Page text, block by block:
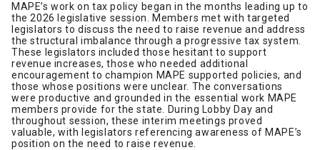
MAPE’s work on tax policy began in the months leading up to
the 2026 legislative session. Members met with targeted
legislators to discuss the need to raise revenue and address
the structural imbalance through a progressive tax system.
These legislators included those hesitant to support
revenue increases, those who needed additional
encouragement to champion MAPE supported policies, and
those whose positions were unclear. The conversations
were productive and grounded in the essential work MAPE
members provide for the state. During Lobby Day and
throughout session, these interim meetings proved
valuable, with legislators referencing awareness of MAPE’s
position on the need to raise revenue.